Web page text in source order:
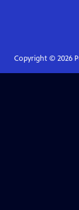
Copyright © 2026